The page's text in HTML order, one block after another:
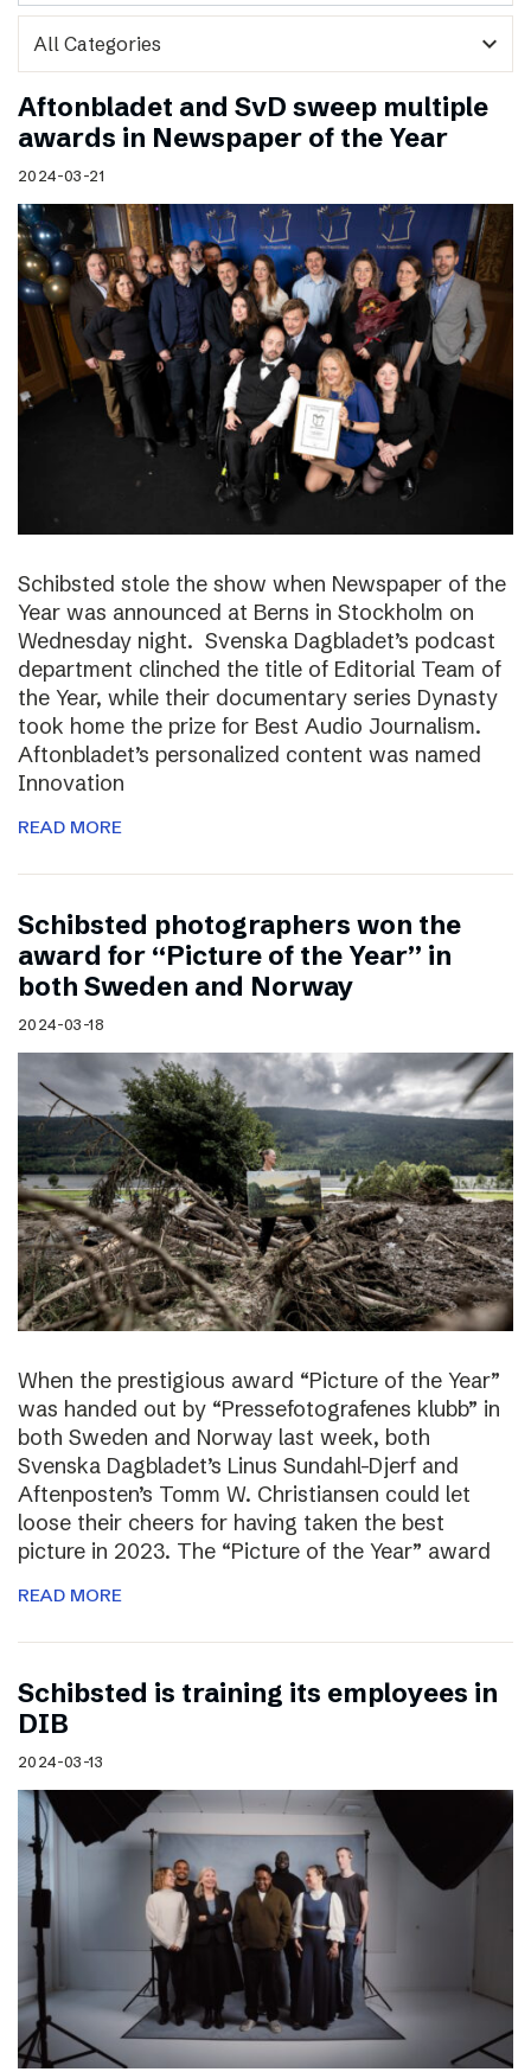
expand_more
Aftonbladet and SvD sweep multiple
awards in Newspaper of the Year
2024-03-21
Schibsted stole the show when Newspaper of the
Year was announced at Berns in Stockholm on
Wednesday night. Svenska Dagbladet’s podcast
department clinched the title of Editorial Team of
the Year, while their documentary series Dynasty
took home the prize for Best Audio Journalism.
Aftonbladet’s personalized content was named
Innovation
READ MORE
Schibsted photographers won the
award for “Picture of the Year” in
both Sweden and Norway
2024-03-18
When the prestigious award “Picture of the Year”
was handed out by “Pressefotografenes klubb” in
both Sweden and Norway last week, both
Svenska Dagbladet’s Linus Sundahl-Djerf and
Aftenposten’s Tomm W. Christiansen could let
loose their cheers for having taken the best
picture in 2023. The “Picture of the Year” award
READ MORE
Schibsted is training its employees in
DIB
2024-03-13